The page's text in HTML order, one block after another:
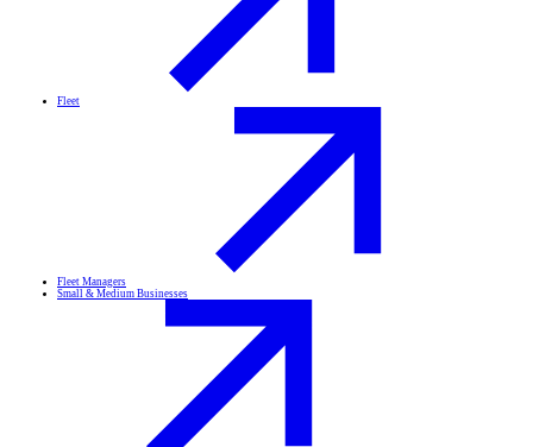
Fleet
Fleet Managers
Small & Medium Businesses